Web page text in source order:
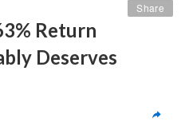
Return
Deserves
Share